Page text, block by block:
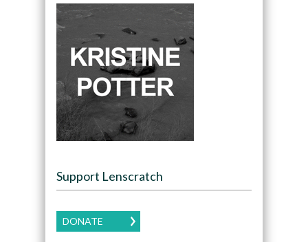
Support Lenscratch
DONATE